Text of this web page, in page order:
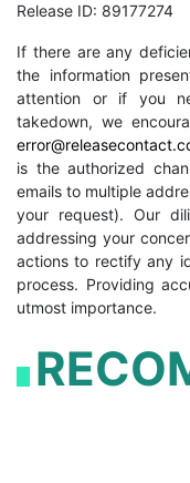
Release ID: 89177274
If there are any
the information
attention or if you
takedown, we
is the authorized
emails to multiple
your request). Our
addressing your
actions to rectify any
process. Providing
utmost importance.